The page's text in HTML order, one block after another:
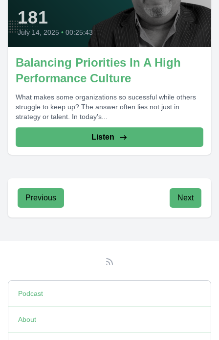
181
July 14, 2025 • 00:25:43
Balancing Priorities In A High
Performance Culture
What makes some organizations so sucessful while others
struggle to keep up? The answer often lies not just in
strategy or talent. In today's...
Listen
Previous Next
Podcast
About